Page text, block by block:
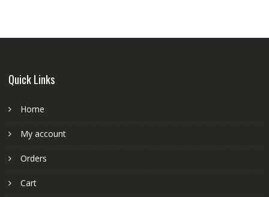
Quick Links
Home
My account
Orders
Cart